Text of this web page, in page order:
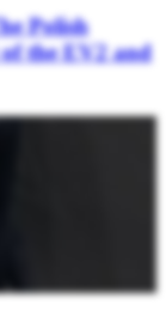
Polish
the EV2 and